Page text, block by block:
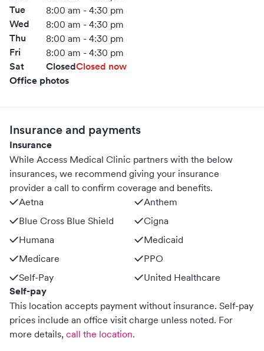
Tue 8:00 am - 4:30 pm
Wed 8:00 am - 4:30 pm
Thu 8:00 am - 4:30 pm
Fri 8:00 am - 4:30 pm
Sat ClosedClosed now
Office photos
Insurance and payments
Insurance
While Access Medical Clinic partners with the below
insurances, we recommend giving your insurance
provider a call to confirm coverage and benefits.
Aetna
Anthem
Blue Cross Blue Shield
Cigna
Humana
Medicaid
Medicare
PPO
Self-Pay
United Healthcare
Self-pay
This location accepts payment without insurance. Self-pay
prices include an office visit charge unless noted. For
more details, call the location.